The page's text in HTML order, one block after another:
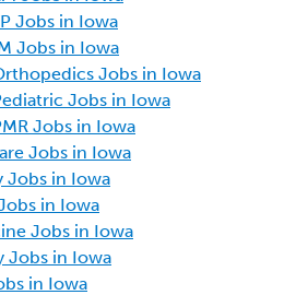
Jobs in Iowa
Jobs in Iowa
Jobs in Iowa
Jobs in Iowa
Jobs in Iowa
Jobs in Iowa
Jobs in Iowa
in Iowa
Jobs in Iowa
Jobs in Iowa
in Iowa